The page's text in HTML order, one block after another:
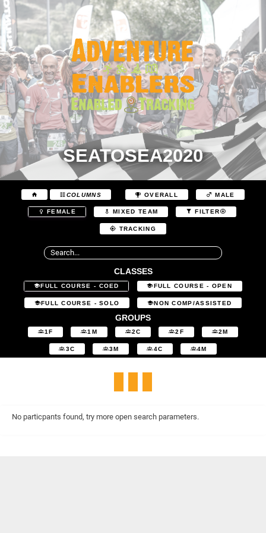
SEATOSEA2020
COLUMNS OVERALL MALE
FEMALE MIXED TEAM FILTER
TRACKING
CLASSES
FULL COURSE - COED FULL COURSE - OPEN
FULL COURSE - SOLO NON COMP/ASSISTED
GROUPS
1F 1M 2C 2F 2M
3C 3M 4C 4M
No particpants found, try more open search parameters.